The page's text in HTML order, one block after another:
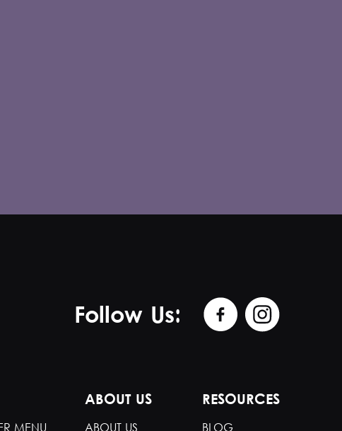
Follow Us:
ABOUT US RESOURCES